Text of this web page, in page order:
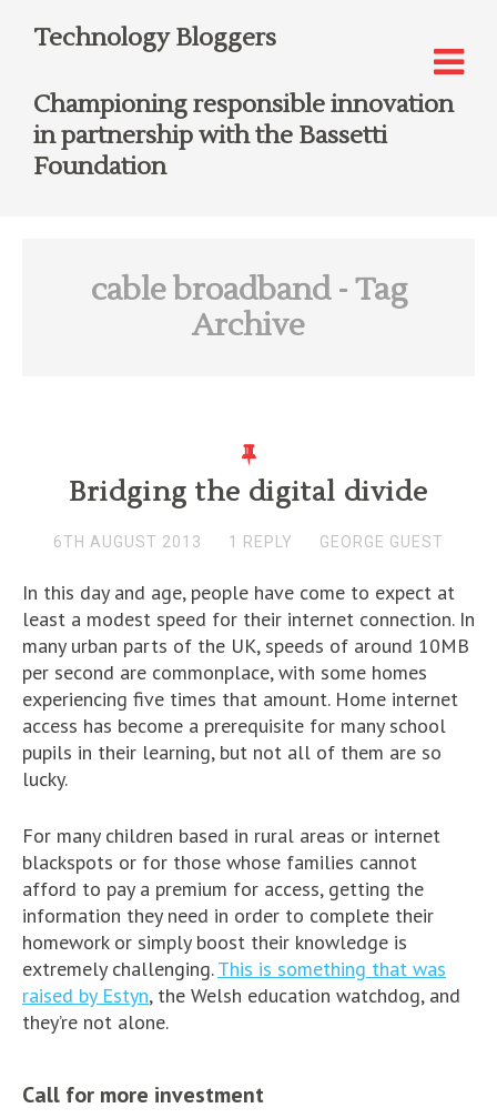
Technology Bloggers
Championing responsible innovation
in partnership with the Bassetti
Foundation
cable broadband- Tag
Archive
Bridging the digital divide
6TH AUGUST 2013 1 REPLY GEORGE GUEST
In this day and age, people have come to expect at
least a modest speed for their internet connection. In
many urban parts of the UK, speeds of around 10MB
per second are commonplace, with some homes
experiencing five times that amount. Home internet
access has become a prerequisite for many school
pupils in their learning, but not all of them are so
lucky.
For many children based in rural areas or internet
blackspots or for those whose families cannot
afford to pay a premium for access, getting the
information they need in order to complete their
homework or simply boost their knowledge is
extremely challenging.This is something that was
raised by Estyn, the Welsh education watchdog, and
they’re not alone.
Call for more investment